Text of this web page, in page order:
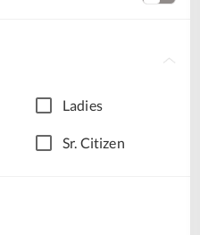
Ladies
Sr. Citizen